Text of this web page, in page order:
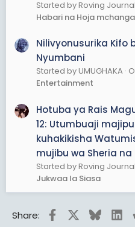
Started by Roving
Habari na Hoja
Nilivyonusurika Kifo
Nyumbani
Started by UMUGHAKA
Entertainment
Hotuba ya Rais
12: Utumbuaji
kuhakikisha
mujibu wa Sheria na
Started by Roving
Jukwaa la Siasa
Share: FacebookBluesky